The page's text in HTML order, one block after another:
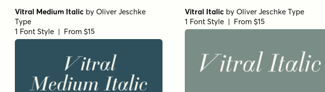
Vitral Medium Italic by Oliver Jeschke
Type
1 Font Style | From $15
Vitral Italic by Oliver Jeschke Type
1 Font Style | From $15